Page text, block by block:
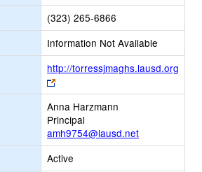
(323) 265-6866
Information Not Available
http://torressjmaghs.lausd.org
Link
opens
new
browser
tab
Anna Harzmann
Principal
amh9754@lausd.net
Active